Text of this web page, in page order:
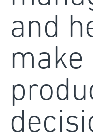
and
make